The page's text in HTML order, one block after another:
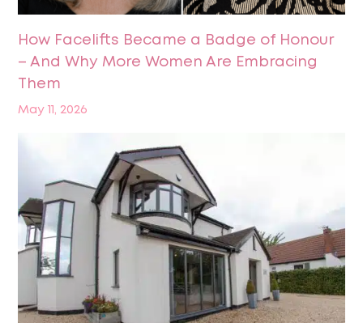
How Facelifts Became a Badge of Honour
– And Why More Women Are Embracing
Them
May 11, 2026